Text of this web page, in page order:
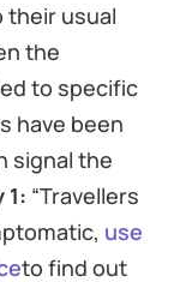
their usual
the
to specific
have been
signal the
1: “Travellers
use
to find out